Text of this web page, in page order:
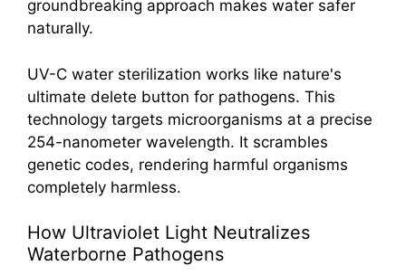
groundbreaking approach makes water safer
naturally.
UV-C water sterilization works like nature's
ultimate delete button for pathogens. This
technology targets microorganisms at a precise
254-nanometer wavelength. It scrambles
genetic codes, rendering harmful organisms
completely harmless.
How Ultraviolet Light Neutralizes
Waterborne Pathogens